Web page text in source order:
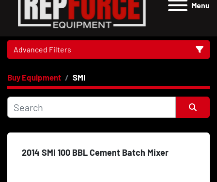
Menu
Advanced Filters
Category
Price, USD
Apply Clear
Buy Equipment SMI
2014 SMI 100 BBL Cement Batch Mixer